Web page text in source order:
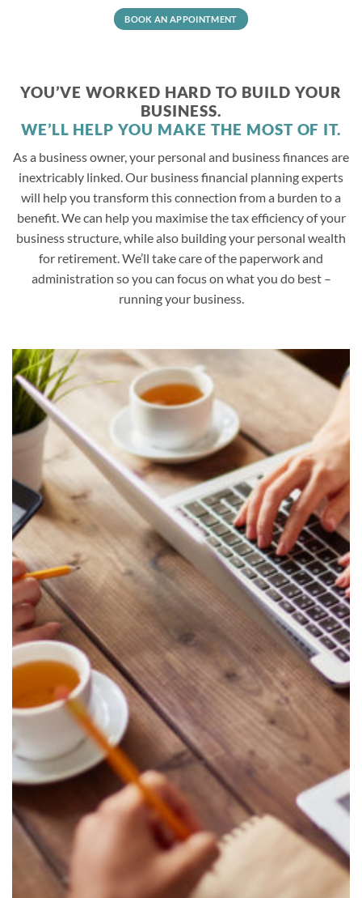
BOOK AN APPOINTMENT
YOU’VE WORKED HARD TO BUILD YOUR
BUSINESS.
WE’LL HELP YOU MAKE THE MOST OF IT.
As a business owner, your personal and business finances are
inextricably linked. Our business financial planning experts
will help you transform this connection from a burden to a
benefit. We can help you maximise the tax efficiency of your
business structure, while also building your personal wealth
for retirement. We’ll take care of the paperwork and
administration so you can focus on what you do best –
running your business.